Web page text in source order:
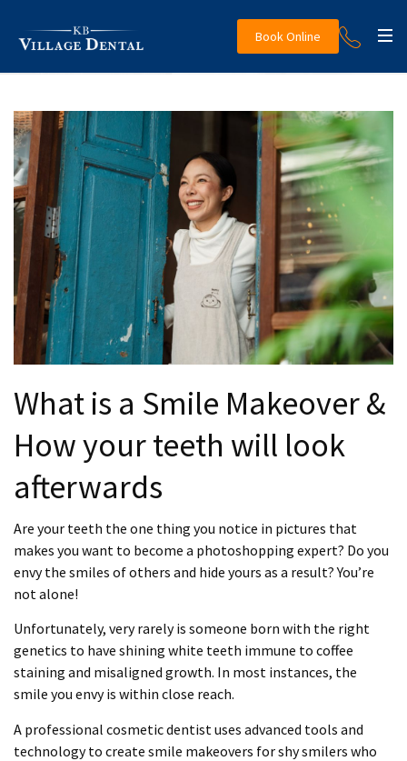
Book Online
What is a Smile Makeover &
How your teeth will look
afterwards
Are your teeth the one thing you notice in pictures that
makes you want to become a photoshopping expert? Do you
envy the smiles of others and hide yours as a result? You’re
not alone!
Unfortunately, very rarely is someone born with the right
genetics to have shining white teeth immune to coffee
staining and misaligned growth. In most instances, the
smile you envy is within close reach.
A professional cosmetic dentist uses advanced tools and
technology to create smile makeovers for shy smilers who